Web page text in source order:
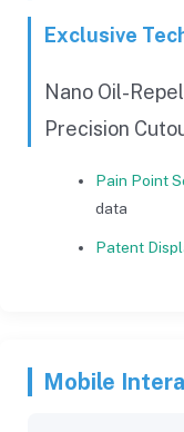
Exclusive
Nano Oil-
Precision
Pain Point
data
Patent
Mobile